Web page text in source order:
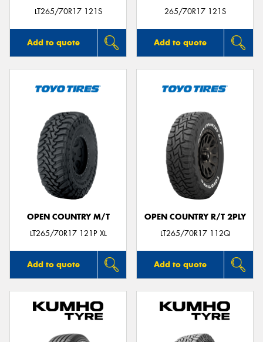
LT265/70R17 121S
Add to quote
265/70R17 121S
Add to quote
OPEN COUNTRY M/T
LT265/70R17 121P XL
Add to quote
OPEN COUNTRY R/T 2PLY
LT265/70R17 112Q
Add to quote